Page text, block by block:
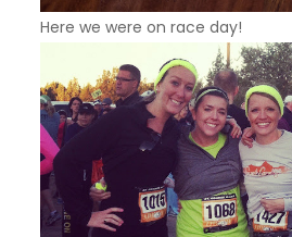
Here we were on race day!